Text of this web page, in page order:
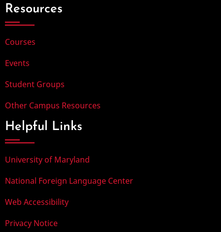
Resources
Courses
Events
Student Groups
Other Campus Resources
Helpful Links
University of Maryland
National Foreign Language Center
Web Accessibility
Privacy Notice